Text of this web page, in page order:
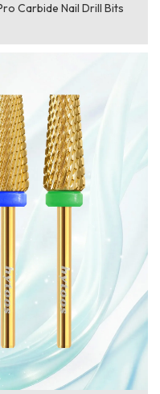
Carbide Nail Drill Bits